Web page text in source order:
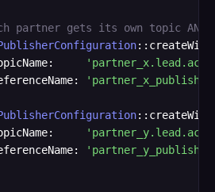
partner gets its own topic AND
topicName:
topicName: